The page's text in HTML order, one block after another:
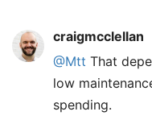
craigmcclellan
@Mtt That
low
spending.